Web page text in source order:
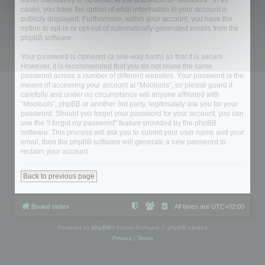
cases, you have the option of what information in your account is
publicly displayed. Furthermore, within your account, you have the
option to opt-in or opt-out of automatically generated emails from the
phpBB software.
Your password is ciphered (a one-way hash) so that it is secure.
However, it is recommended that you do not reuse the same
password across a number of different websites. Your password is the
means of accessing your account at “Mootools”, so please guard it
carefully and under no circumstance will anyone affiliated with
“Mootools”, phpBB or another 3rd party, legitimately ask you for your
password. Should you forget your password for your account, you can
use the “I forgot my password” feature provided by the phpBB
software. This process will ask you to submit your user name and your
email, then the phpBB software will generate a new password to
reclaim your account.
Back to previous page
Board index All times are UTC+02:00
Powered by phpBB ® Forum Software © phpBB Limited
Privacy| Terms